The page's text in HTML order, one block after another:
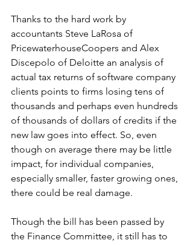
Thanks to the hard work by
accountants Steve LaRosa of
PricewaterhouseCoopers and Alex
Discepolo of Deloitte an analysis of
actual tax returns of software company
clients points to firms losing tens of
thousands and perhaps even hundreds
of thousands of dollars of credits if the
new law goes into effect. So, even
though on average there may be little
impact, for individual companies,
especially smaller, faster growing ones,
there could be real damage.
Though the bill has been passed by
the Finance Committee, it still has to